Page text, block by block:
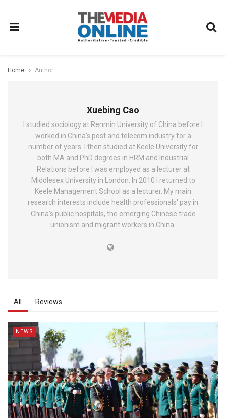
Home Author
Xuebing Cao
I studied sociology at Renmin University of China before I
worked in China's post and telecom industry for a
number of years. I then studied at Keele University for
both MA and PhD degrees in HRM and Industrial
Relations before I was employed as a lecturer at
Middlesex University in London. In 2010 I returned to
Keele Management School as a lecturer. My main
research interests include health professionals' pay in
China's public hospitals, the emerging Chinese trade
unionism and migrant workers in China.
All Reviews
NEWS